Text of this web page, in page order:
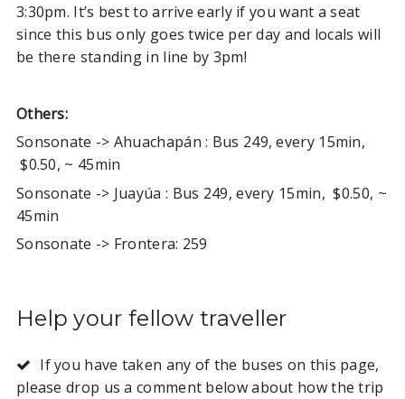
3:30pm. It’s best to arrive early if you want a seat
since this bus only goes twice per day and locals will
be there standing in line by 3pm!
Others:
Sonsonate -> Ahuachapán : Bus 249, every 15min,
$0.50, ~ 45min
Sonsonate -> Juayúa : Bus 249, every 15min, $0.50, ~
45min
Sonsonate -> Frontera: 259
Help your fellow traveller
If you have taken any of the buses on this page,
please drop us a comment below about how the trip